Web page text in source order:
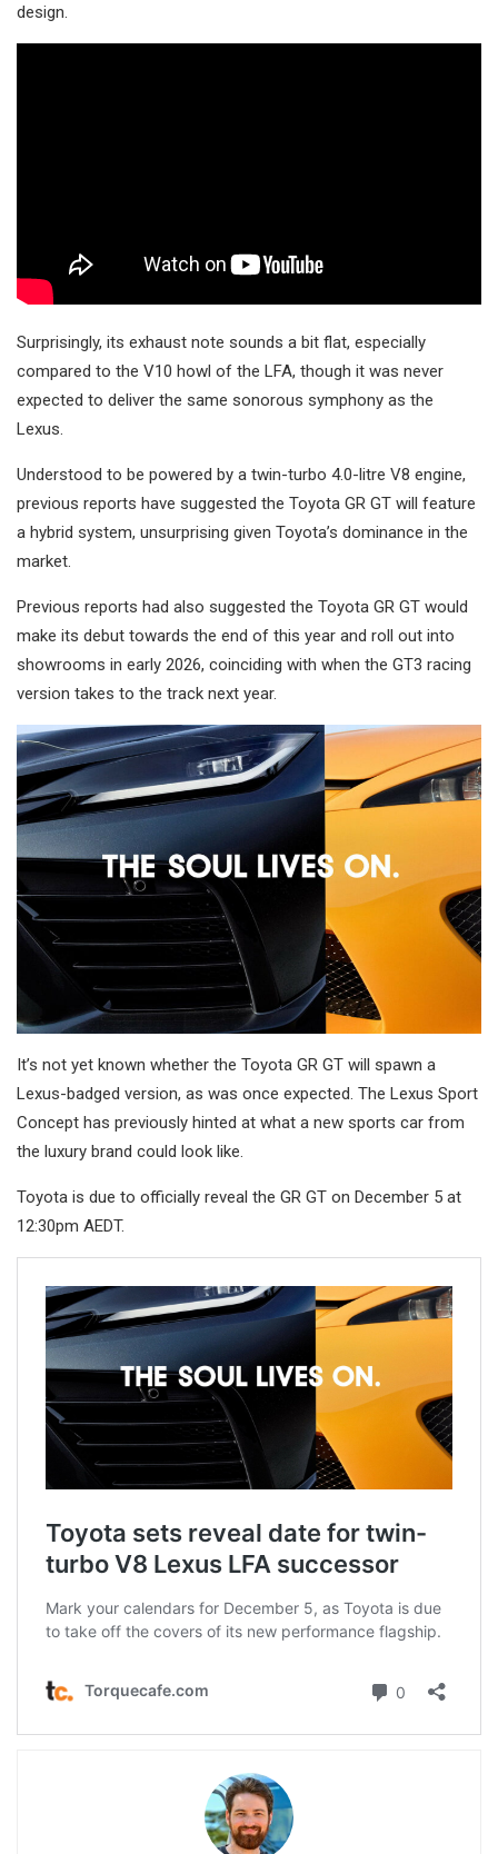
design.
Surprisingly, its exhaust note sounds a bit flat, especially
compared to the V10 howl of the LFA, though it was never
expected to deliver the same sonorous symphony as the
Lexus.
Understood to be powered by a twin-turbo 4.0-litre V8 engine,
previous reports have suggested the Toyota GR GT will feature
a hybrid system, unsurprising given Toyota’s dominance in the
market.
Previous reports had also suggested the Toyota GR GT would
make its debut towards the end of this year and roll out into
showrooms in early 2026, coinciding with when the GT3 racing
version takes to the track next year.
It’s not yet known whether the Toyota GR GT will spawn a
Lexus-badged version, as was once expected. The Lexus Sport
Concept has previously hinted at what a new sports car from
the luxury brand could look like.
Toyota is due to officially reveal the GR GT on December 5 at
12:30pm AEDT.